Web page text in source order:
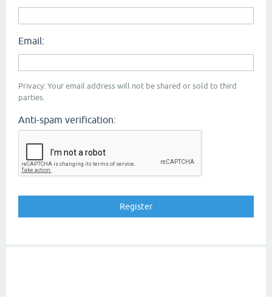
Email:
Privacy: Your email address will not be shared or sold to third
parties.
Anti-spam verification: